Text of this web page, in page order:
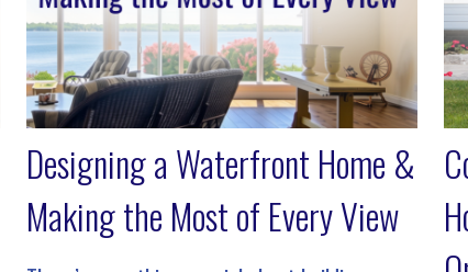
Designing a Waterfront Home &
Making the Most of Every View